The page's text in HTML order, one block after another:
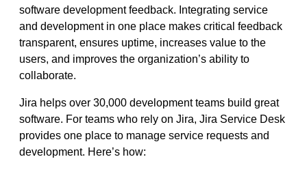
software development feedback. Integrating service
and development in one place makes critical feedback
transparent, ensures uptime, increases value to the
users, and improves the organization’s ability to
collaborate.
Jira helps over 30,000 development teams build great
software. For teams who rely on Jira, Jira Service Desk
provides one place to manage service requests and
development. Here’s how: